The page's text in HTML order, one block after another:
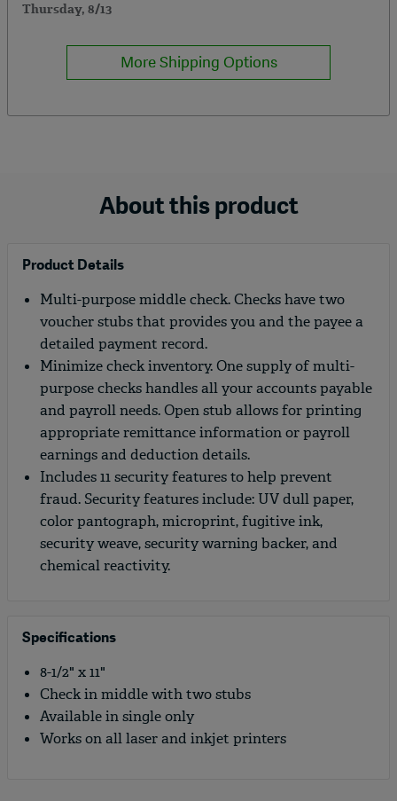
Thursday, 8/13
More Shipping Options
About this product
Product Details
Multi-purpose middle check. Checks have two
voucher stubs that provides you and the payee a
detailed payment record.
Minimize check inventory. One supply of multi-
purpose checks handles all your accounts payable
and payroll needs. Open stub allows for printing
appropriate remittance information or payroll
earnings and deduction details.
Includes 11 security features to help prevent
fraud. Security features include: UV dull paper,
color pantograph, microprint, fugitive ink,
security weave, security warning backer, and
chemical reactivity.
Specifications
8-1/2" x 11"
Check in middle with two stubs
Available in single only
Works on all laser and inkjet printers